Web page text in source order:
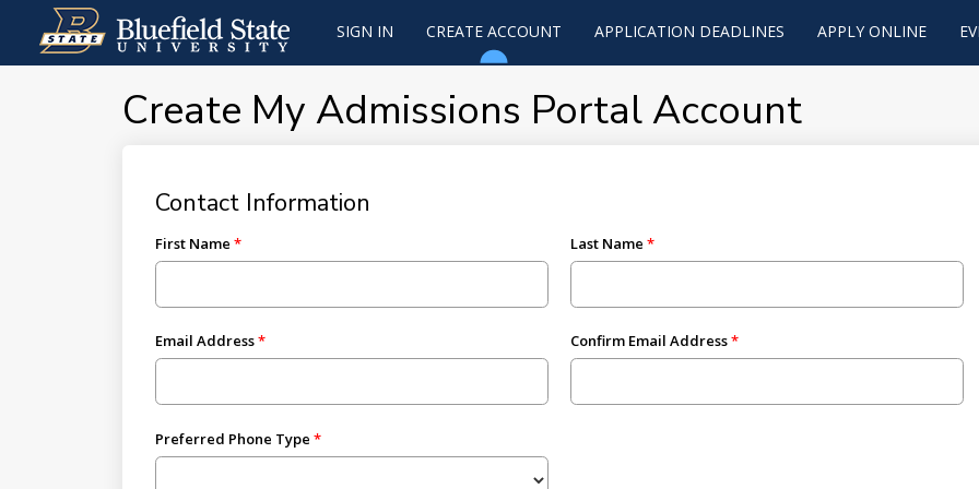
SIGN IN CREATE ACCOUNT APPLICATION DEADLINES APPLY ONLINE
Create My Admissions Portal Account
Contact Information
First Name Last Name
Email Address Confirm Email Address
Preferred Phone Type